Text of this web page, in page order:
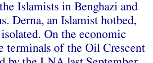
Islamists in Benghazi and
Derna, an Islamist hotbed,
On the economic
terminals of the Oil Crescent